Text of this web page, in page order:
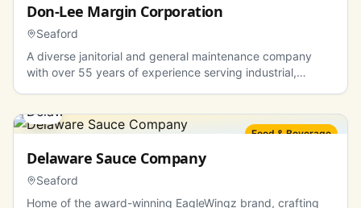
Don-Lee Margin Corporation
Seaford
A diverse janitorial and general maintenance company
with over 55 years of experience serving industrial,
Food & Beverage
Delaware Sauce Company
Seaford
Home of the award-winning EagleWingz brand, crafting